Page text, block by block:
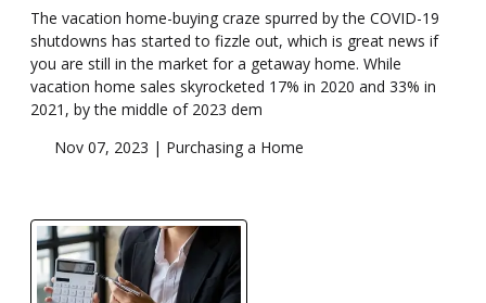
The vacation home-buying craze spurred by the COVID-19
shutdowns has started to fizzle out, which is great news if
you are still in the market for a getaway home. While
vacation home sales skyrocketed 17% in 2020 and 33% in
2021, by the middle of 2023 dem
Nov 07, 2023 | Purchasing a Home